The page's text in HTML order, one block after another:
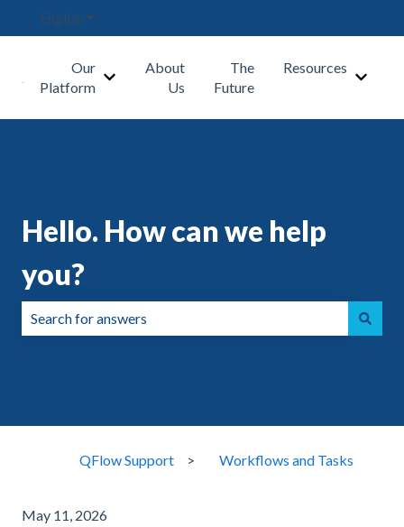
English Show submenu for translations
Our
Platform
Show submenu for Our Platform
About
Us
The
Future
Resources
Show
Hello. How can we help
you?
QFlow Support Workflows and Tasks
May 11, 2026